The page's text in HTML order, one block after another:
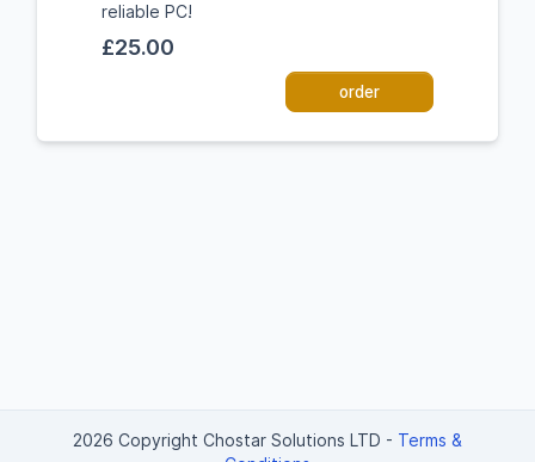
reliable PC!
£25.00
order
2026 Copyright Chostar Solutions LTD - Terms &